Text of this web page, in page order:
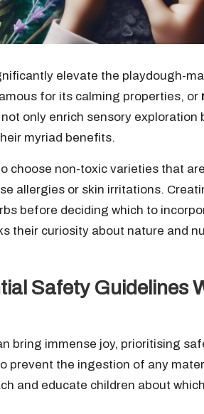
elevate the playdough-
for its calming properties, or
only enrich sensory exploration
myriad benefits.
choose non-toxic varieties that
allergies or skin irritations.
before deciding which to
their curiosity about nature and
Safety Guidelines
bring immense joy, prioritising
prevent the ingestion of any
and educate children about